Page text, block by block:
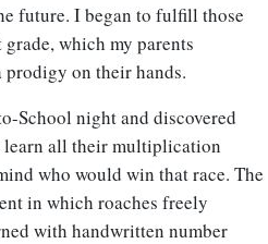
future. I began to fulfill those
which my parents
on their hands.
School night and discovered
learn all their multiplication
who would win that race. The
in which roaches freely
with handwritten number